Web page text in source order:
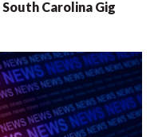
Carolina Gig